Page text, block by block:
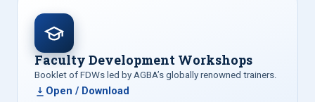
Faculty Development Workshops
Booklet of FDWs led by AGBA’s globally renowned trainers.
Open / Download